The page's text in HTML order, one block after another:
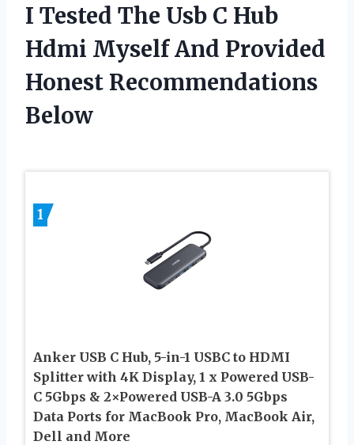
I Tested The Usb C Hub
Hdmi Myself And Provided
Honest Recommendations
Below
1
Anker USB C Hub, 5-in-1 USBC to HDMI
Splitter with 4K Display, 1 x Powered USB-
C 5Gbps & 2×Powered USB-A 3.0 5Gbps
Data Ports for MacBook Pro, MacBook Air,
Dell and More